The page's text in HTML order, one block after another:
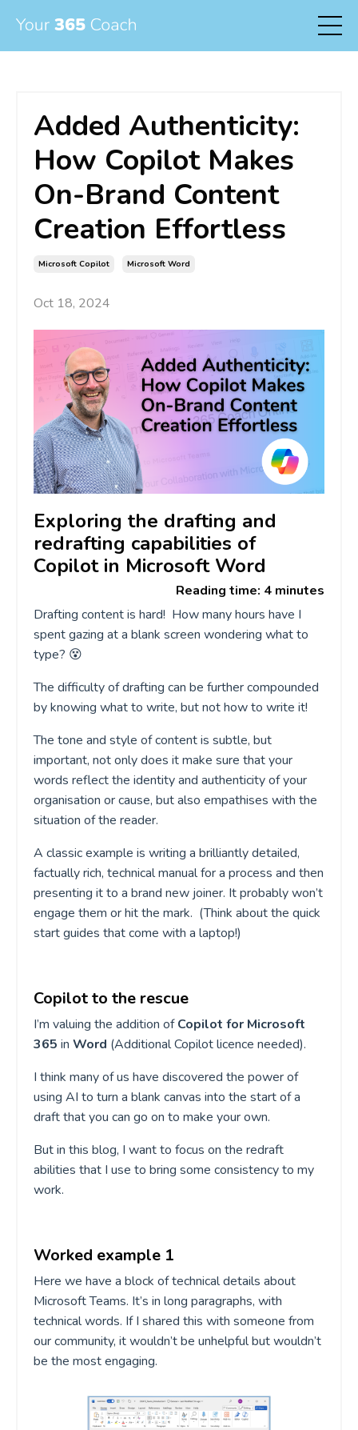
Added Authenticity:
How Copilot Makes
On-Brand Content
Creation Effortless
Microsoft Copilot Microsoft Word
Oct 18, 2024
Exploring the drafting and
redrafting capabilities of
Copilot in Microsoft Word
Reading time: 4 minutes
Drafting content is hard! How many hours have I
spent gazing at a blank screen wondering what to
type? 😵
The difficulty of drafting can be further compounded
by knowing what to write, but not how to write it!
The tone and style of content is subtle, but
important, not only does it make sure that your
words reflect the identity and authenticity of your
organisation or cause, but also empathises with the
situation of the reader.
A classic example is writing a brilliantly detailed,
factually rich, technical manual for a process and then
presenting it to a brand new joiner. It probably won’t
engage them or hit the mark. (Think about the quick
start guides that come with a laptop!)
Copilot to the rescue
I’m valuing the addition ofCopilot for Microsoft
365 in Word (Additional Copilot licence needed).
I think many of us have discovered the power of
using AI to turn a blank canvas into the start of a
draft that you can go on to make your own.
But in this blog, I want to focus on the redraft
abilities that I use to bring some consistency to my
work.
Worked example 1
Here we have a block of technical details about
Microsoft Teams. It’s in long paragraphs, with
technical words. If I shared this with someone from
our community, itwouldn’tbe unhelpful butwouldn’t
be the most engaging.